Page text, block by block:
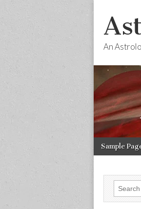
An
Main
menu
Skip
Sample
Search
for: